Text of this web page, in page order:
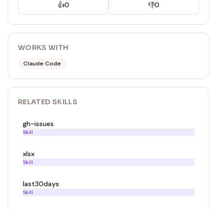
👍0 👎0
WORKS WITH
Claude Code
RELATED SKILLS
gh-issues
Skill
xlsx
Skill
last30days
Skill